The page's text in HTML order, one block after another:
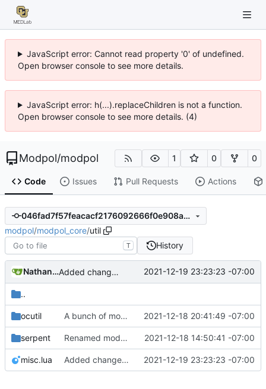
JavaScript error: Cannot read property '0' of undefined.
Open browser console to see more details.
JavaScript error: h(...).replaceChildren is not a function.
Open browser console to see more details. (4)
Modpol/modpol 1 0 0
Code Issues Pull Requests Actions
046fad7f57feacacf2176092666f0e908a7bb912
modpol/modpol_core/util
T History
Nathan Schneider Added change_modules mod and lots of bugfixes. Now merging to master. 2021-12-19 23:23:23 -07:00
..
ocutil A bunch of module bugfixes 2021-12-18 20:41:49 -07:00
serpent Renamed modpol/modpol directory to modpol_core for clarity and consistency 2021-12-18 14:50:41 -07:00
misc.lua Added change_modules mod and lots of bugfixes. Now merging to master. 2021-12-19 23:23:23 -07:00